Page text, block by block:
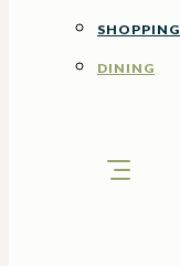
SHOPPING
DINING